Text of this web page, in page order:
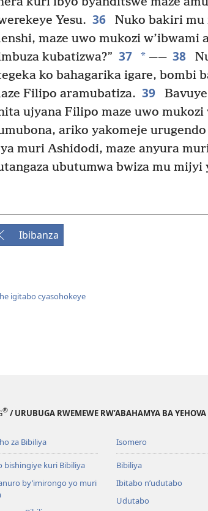
Yesu. 36
Nuko bakiri mu
maze uwo mukozi w’ibwami
kubatizwa?” 37 *⁠ —— 38
ko bahagarika igare, bombi
Filipo aramubatiza. 39
ujyana Filipo maze uwo
ariko yakomeje
muri Ashidodi, maze anyura
ubutumwa bwiza mu mijyi
Ibibanza
igitabo cyasohokeye
® / URUBUGA RWEMEWE RW’ABAHAMYA BA YEHOVA
za Bibiliya
bishingiye kuri Bibiliya
by’imirongo yo muri
Isomero
Bibiliya
Ibitabo n’udutabo
Udutabo